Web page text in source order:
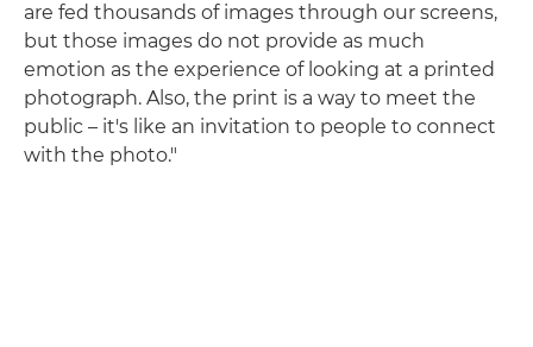
are fed thousands of images through our screens,
but those images do not provide as much
emotion as the experience of looking at a printed
photograph. Also, the print is a way to meet the
public – it's like an invitation to people to connect
with the photo."